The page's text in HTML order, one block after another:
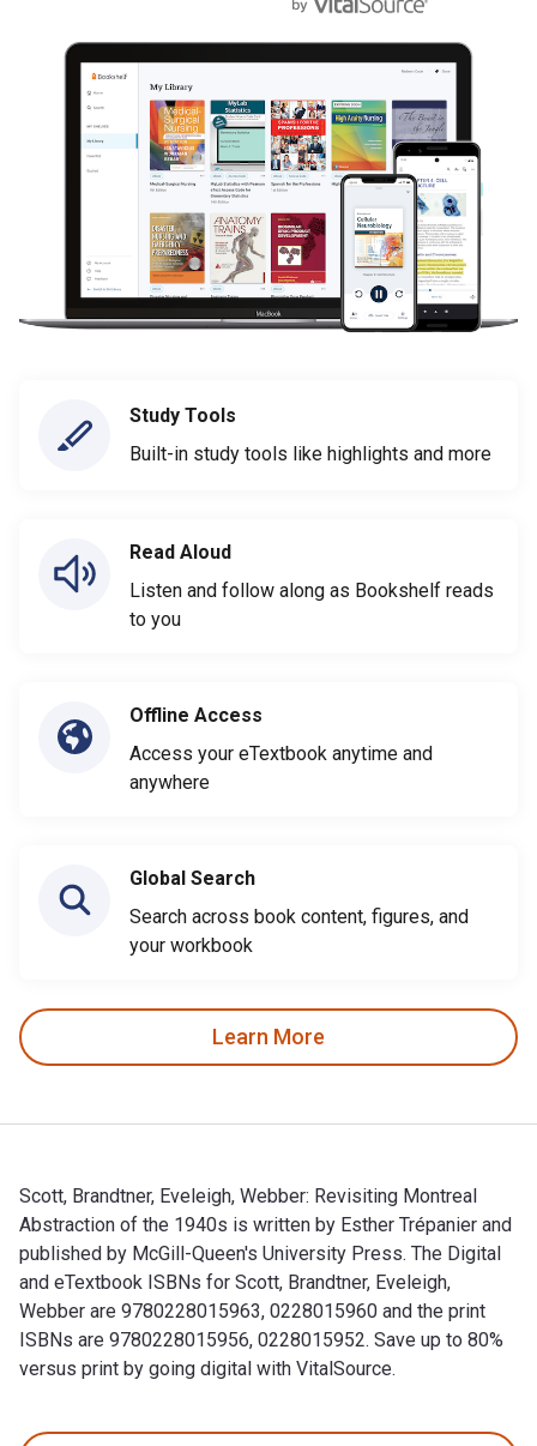
Study Tools
Built-in study tools like highlights and more
Read Aloud
Listen and follow along as Bookshelf reads
to you
Offline Access
Access your eTextbook anytime and
anywhere
Global Search
Search across book content, figures, and
your workbook
Learn More
Scott, Brandtner, Eveleigh, Webber: Revisiting Montreal
Abstraction of the 1940s is written by Esther Trépanier and
published by McGill-Queen's University Press. The Digital
and eTextbook ISBNs for Scott, Brandtner, Eveleigh,
Webber are 9780228015963, 0228015960 and the print
ISBNs are 9780228015956, 0228015952. Save up to 80%
versus print by going digital with VitalSource.